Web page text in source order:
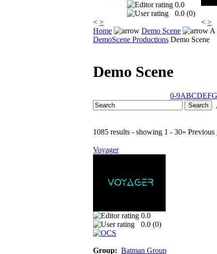
0.0
0.0 (0)
< > < >
Home
Demo Scene
A
DemoScene Productions Demo Scene
Demo Scene
0-9ABCDEFG
1085 results - showing 1 - 30« Previous
Voyager
0.0
0.0 (0)
Group: Batman Group